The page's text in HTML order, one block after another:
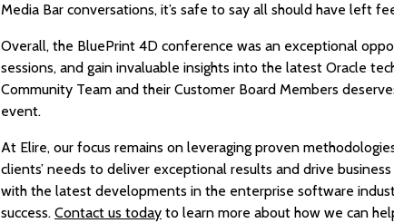
Media Bar conversations, it’s safe to say all should have left
Overall, the BluePrint 4D conference was an exceptional
sessions, and gain invaluable insights into the latest Oracle
Community Team and their Customer Board Members
event.
At Elire, our focus remains on leveraging proven
clients’ needs to deliver exceptional results and drive
with the latest developments in the enterprise software
success. Contact us today to learn more about how we can